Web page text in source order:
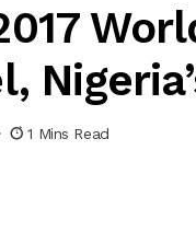
1 Mins Read